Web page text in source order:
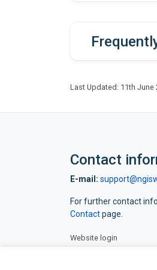
for the e-mail
dds project
Data
dds user
Last Updated: 11th June
Contact
E-mail:
For further contact
Contactpage.
Website login